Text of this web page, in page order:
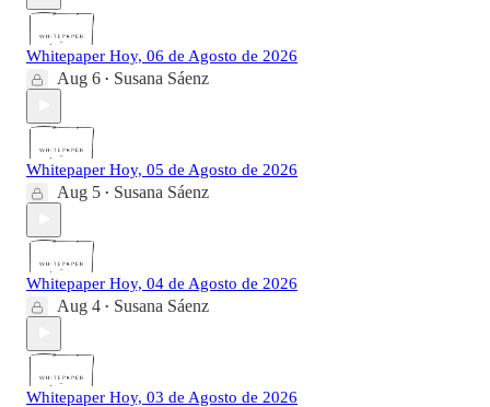
Whitepaper Hoy, 06 de Agosto de 2026
Aug 6 • Susana Sáenz
Whitepaper Hoy, 05 de Agosto de 2026
Aug 5 • Susana Sáenz
Whitepaper Hoy, 04 de Agosto de 2026
Aug 4 • Susana Sáenz
Whitepaper Hoy, 03 de Agosto de 2026